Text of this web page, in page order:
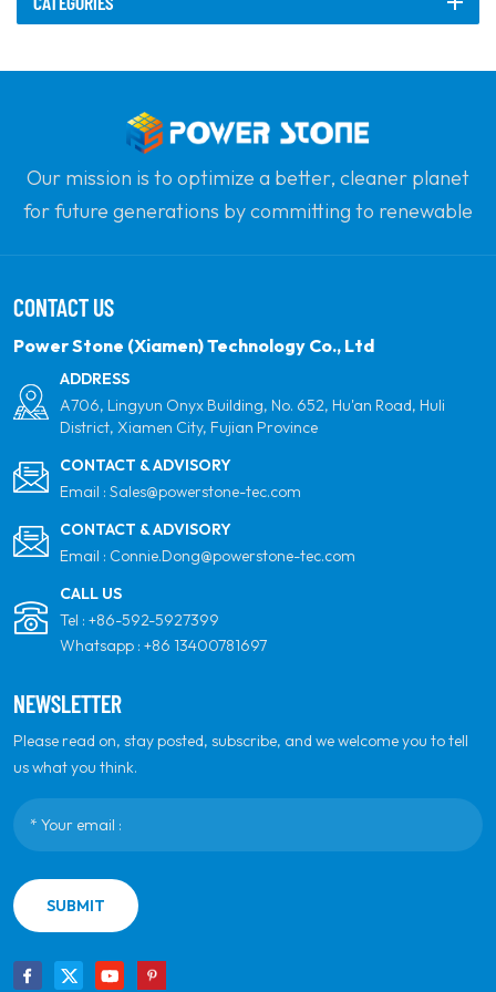
frame provides excellent
optimization, allowing
mounted securely while
also providing protection
for vehicles underneath.
Our mission is to optimize a better, cleaner planet
for future generations by committing to renewable
partner for quality, professionalism and innovation.
CONTACT US
Power Stone (Xiamen) Technology Co., Ltd
ADDRESS
A706, Lingyun Onyx Building, No. 652, Hu'an Road, Huli
District, Xiamen City, Fujian Province
CONTACT & ADVISORY
Email : Sales@powerstone-tec.com
CONTACT & ADVISORY
Email : Connie.Dong@powerstone-tec.com
CALL US
Tel : +86-592-5927399
Whatsapp : +86 13400781697
NEWSLETTER
Please read on, stay posted, subscribe, and we welcome you to tell
us what you think.
SUBMIT